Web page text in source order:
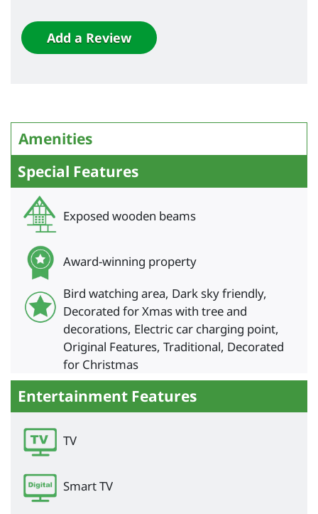
Add a Review
Amenities
Special Features
Exposed wooden beams
Award-winning property
Bird watching area, Dark sky friendly,
Decorated for Xmas with tree and
decorations, Electric car charging point,
Original Features, Traditional, Decorated
for Christmas
Entertainment Features
TV
Smart TV